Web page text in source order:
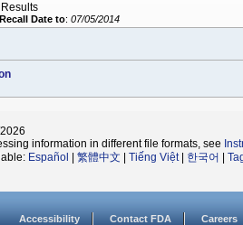
Recall Date to: 07/05/2014
information in different file formats, see
Español 繁體中文 Tiếng Việt| 한국어
Accessibility Contact FDA Careers